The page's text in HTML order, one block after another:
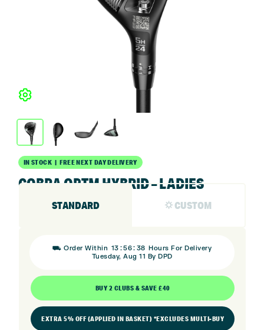
IN STOCK | FREE NEXT DAY DELIVERY
COBRA OPTM HYBRID – LADIES
STANDARD ⛭ CUSTOM
⛟ Order Within 13 :56: 38 Hours For Delivery
Tuesday, Aug 11 By DPD
BUY 2 CLUBS & SAVE £40
EXTRA 5% OFF (APPLIED IN BASKET) *EXCLUDES MULTI-BUY